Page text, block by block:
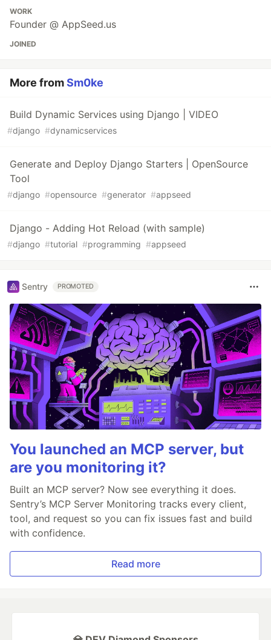
WORK
Founder @ AppSeed.us
JOINED
More fromSm0ke
Build Dynamic Services using Django | VIDEO
#django #dynamicservices
Generate and Deploy Django Starters | OpenSource
Tool
#django #opensource #generator #appseed
Django - Adding Hot Reload (with sample)
#django #tutorial #programming #appseed
Sentry PROMOTED
You launched an MCP server, but
are you monitoring it?
Built an MCP server? Now see everything it does.
Sentry’s MCP Server Monitoring tracks every client,
tool, and request so you can fix issues fast and build
with confidence.
Read more